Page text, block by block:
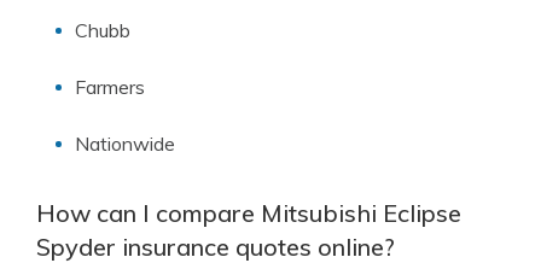
Chubb
Farmers
Nationwide
How can I compare Mitsubishi Eclipse
Spyder insurance quotes online?